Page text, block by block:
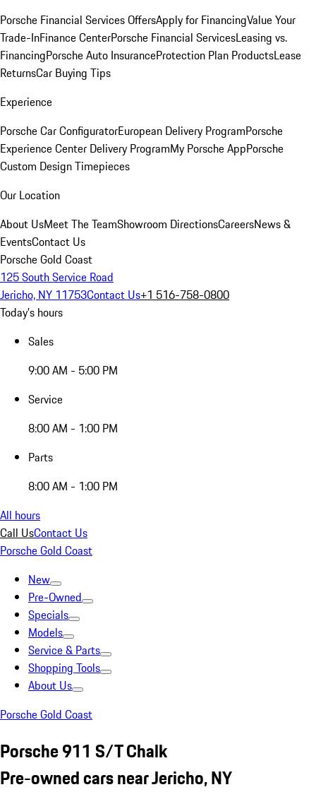
Porsche Financial Services OffersApply for FinancingValue Your
Trade-InFinance CenterPorsche Financial ServicesLeasing vs.
FinancingPorsche Auto InsuranceProtection Plan ProductsLease
ReturnsCar Buying Tips
Experience
Porsche Car ConfiguratorEuropean Delivery ProgramPorsche
Experience Center Delivery ProgramMy Porsche AppPorsche
Custom Design Timepieces
Our Location
About UsMeet The TeamShowroom DirectionsCareersNews &
EventsContact Us
Porsche Gold Coast
125 South Service Road
Jericho, NY 11753Contact Us+1 516-758-0800
Today's hours
Sales
9:00 AM - 5:00 PM
Service
8:00 AM - 1:00 PM
Parts
8:00 AM - 1:00 PM
All hours
Call UsContact Us
Porsche Gold Coast
New
Pre-Owned
Specials
Models
Service & Parts
Shopping Tools
About Us
Porsche Gold Coast
Porsche 911 S/T Chalk
Pre-owned cars near Jericho, NY